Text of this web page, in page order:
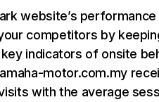
website’s performance
competitors by
indicators of onsite
motor.com.my
with the average